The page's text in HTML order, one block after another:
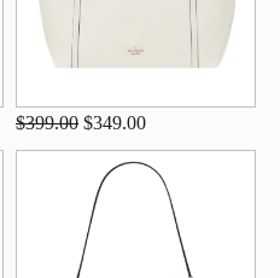
$399.00 $349.00